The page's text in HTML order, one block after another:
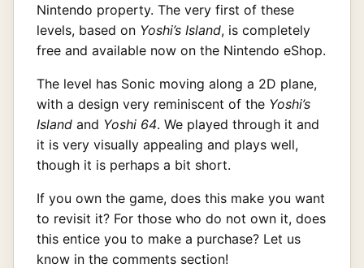
Nintendo property. The very first of these
levels, based on Yoshi’s Island, is completely
free and available now on the Nintendo eShop.
The level has Sonic moving along a 2D plane,
with a design very reminiscent of the Yoshi’s
Island and Yoshi 64. We played through it and
it is very visually appealing and plays well,
though it is perhaps a bit short.
If you own the game, does this make you want
to revisit it? For those who do not own it, does
this entice you to make a purchase? Let us
know in the comments section!